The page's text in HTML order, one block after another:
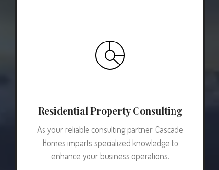
Residential Property Consulting
As your reliable consulting partner, Cascade
Homes imparts specialized knowledge to
enhance your business operations.